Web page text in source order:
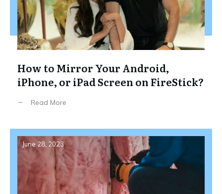
How to Mirror Your Android,
iPhone, or iPad Screen on FireStick?
Read More
June 28, 2023